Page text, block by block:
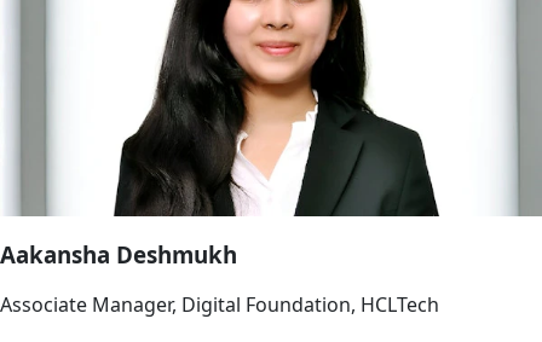
Aakansha Deshmukh
Associate Manager, Digital Foundation, HCLTech